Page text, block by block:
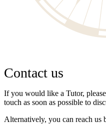
Contact us
If you would like a Tutor,
touch as soon as possible to
Alternatively, you can reach us